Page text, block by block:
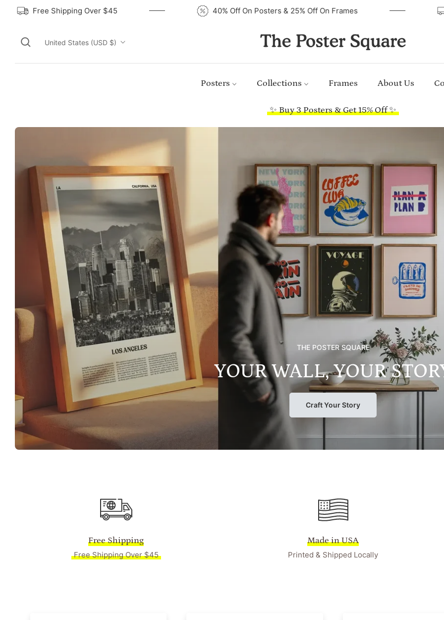
Free Shipping Over $45 40% Off On Posters & 25% Off On Frames
United States (USD $)
Posters Collections Frames About Us
✨ Buy 3 Posters & Get 15% Off ✨
THE POSTER SQUARE
YOUR WALL, YOUR
Craft Your Story
Free Shipping
Free Shipping Over $45
Made in USA
Printed & Shipped Locally